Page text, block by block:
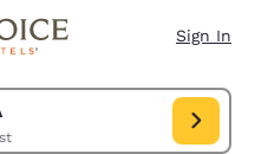
Sign In
CO, USA. Check in date Aug 08,